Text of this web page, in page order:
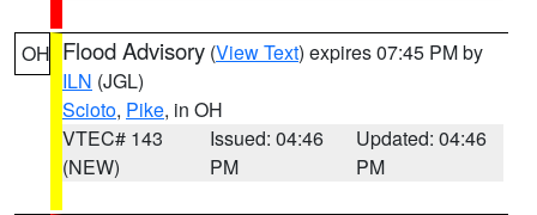
OH Flood Advisory (View Text) expires 07:45 PM by
ILN (JGL)
Scioto, Pike, in OH
VTEC# 143
(NEW)
Issued: 04:46
PM
Updated: 04:46
PM